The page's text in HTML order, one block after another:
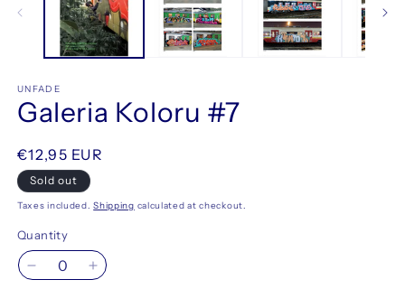
UNFADE
Galeria Koloru #7
Regular
price
€12,95 EUR
Sold out
Taxes included.Shipping calculated at checkout.
Quantity
DecreaseIncrease